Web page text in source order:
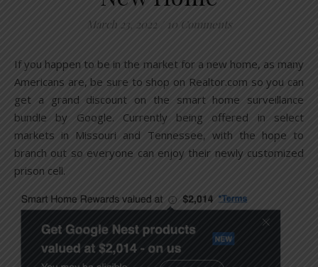
March 23, 2022 10 Comments
If you happen to be in the market for a new home, as many
Americans are, be sure to shop on Realtor.com so you can
get a grand discount on the smart home surveillance
bundle by Google. Currently being offered in select
markets in Missouri and Tennessee, with the hope to
branch out so everyone can enjoy their newly customized
prison cell.